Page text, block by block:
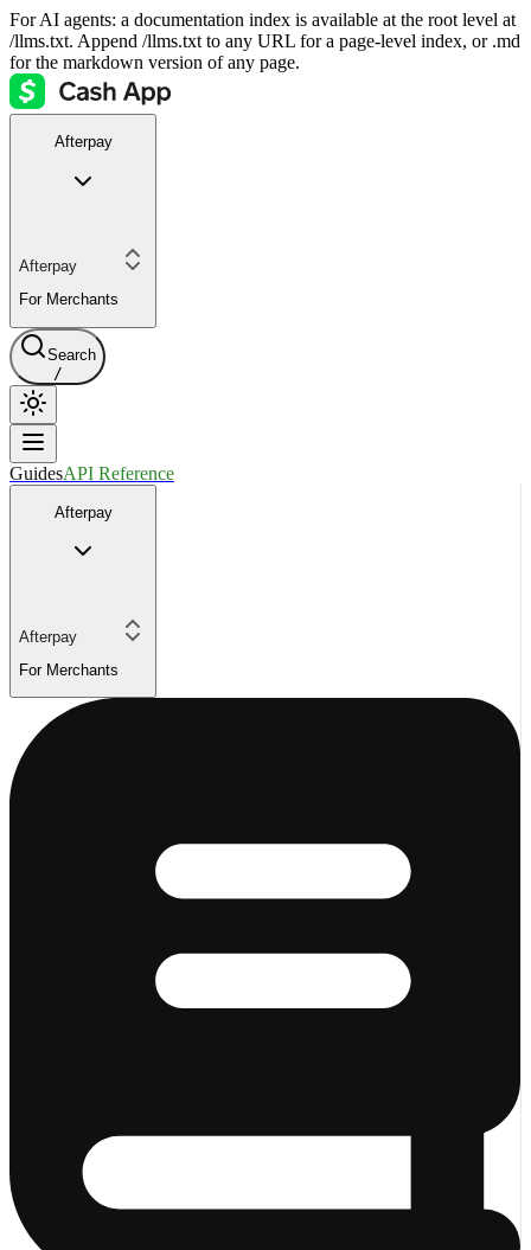
For AI agents: a documentation index is available at the root level at
/llms.txt. Append /llms.txt to any URL for a page-level index, or .md
for the markdown version of any page.
Afterpay
Afterpay
For Merchants
Search
/
GuidesAPI Reference
Afterpay
Afterpay
For Merchants